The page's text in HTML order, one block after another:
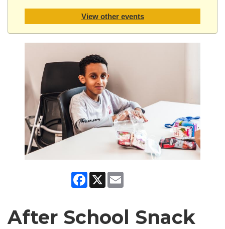
View other events
Facebook
X
After School Snack